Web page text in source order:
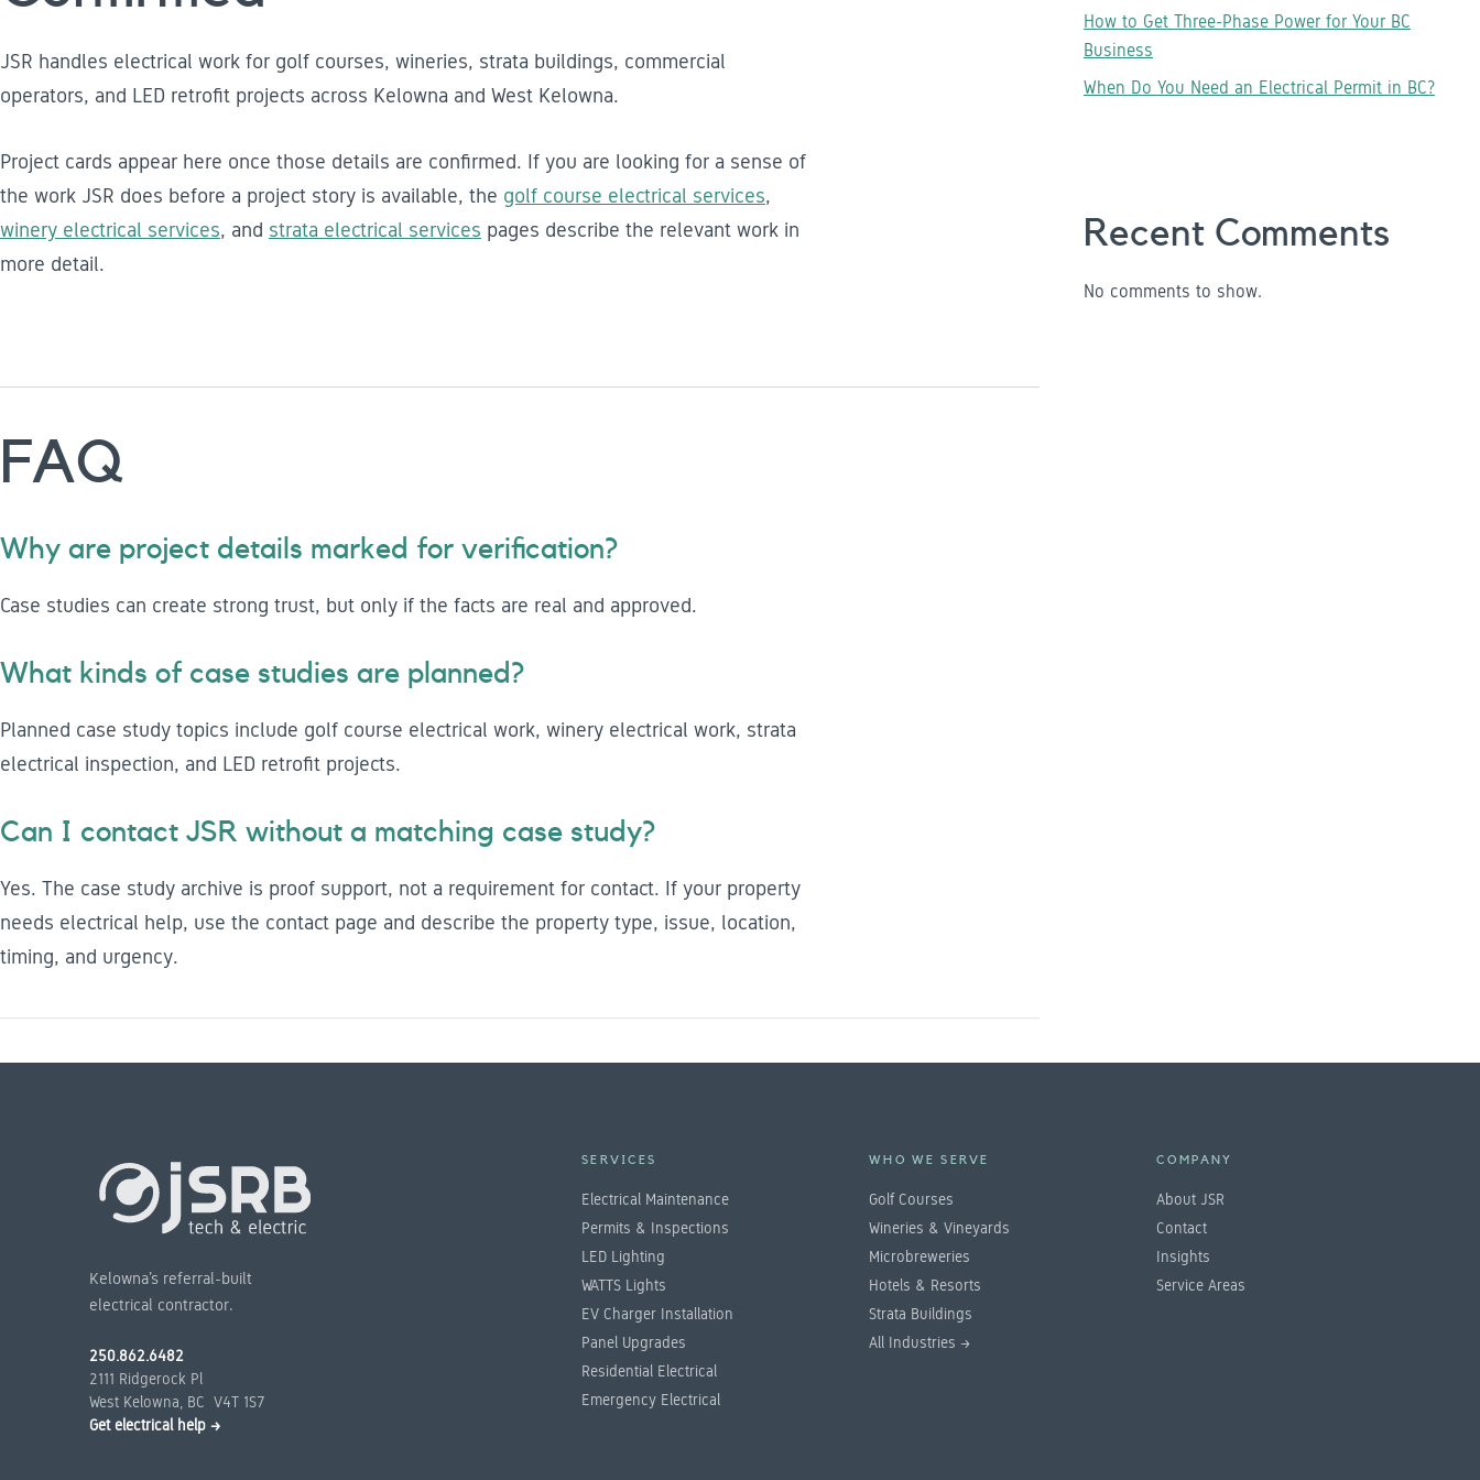
JSR handles electrical work for golf courses, wineries, strata buildings, commercial
operators, and LED retrofit projects across Kelowna and West Kelowna.
Project cards appear here once those details are confirmed. If you are looking for a sense of
the work JSR does before a project story is available, the golf course electrical services,
winery electrical services, and strata electrical services pages describe the relevant work in
more detail.
FAQ
Why are project details marked for verification?
Case studies can create strong trust, but only if the facts are real and approved.
What kinds of case studies are planned?
Planned case study topics include golf course electrical work, winery electrical work, strata
electrical inspection, and LED retrofit projects.
Can I contact JSR without a matching case study?
Yes. The case study archive is proof support, not a requirement for contact. If your property
needs electrical help, use the contact page and describe the property type, issue, location,
timing, and urgency.
How to Get Three-Phase Power for Your BC
Business
When Do You Need an Electrical Permit in BC?
Recent Comments
No comments to show.
Kelowna’s referral-built
electrical contractor.
250.862.6482
2111 Ridgerock Pl
West Kelowna, BC V4T 1S7
Get electrical help →
SERVICES
Electrical Maintenance
Permits & Inspections
LED Lighting
WATTS Lights
EV Charger Installation
Panel Upgrades
Residential Electrical
Emergency Electrical
WHO WE SERVE
Golf Courses
Wineries & Vineyards
Microbreweries
Hotels & Resorts
Strata Buildings
All Industries →
COMPANY
About JSR
Contact
Insights
Service Areas